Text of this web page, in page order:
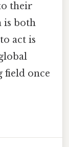
their
is both
act is
field once